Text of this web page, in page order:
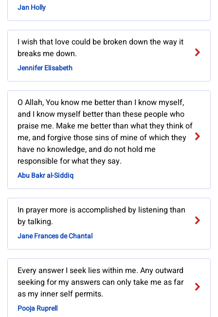
Jan Holly
I wish that love could be broken down the way it
breaks me down.
Jennifer Elisabeth
O Allah, You know me better than I know myself,
and I know myself better than these people who
praise me. Make me better than what they think of
me, and forgive those sins of mine of which they
have no knowledge, and do not hold me
responsible for what they say.
Abu Bakr al-Siddiq
In prayer more is accomplished by listening than
by talking.
Jane Frances de Chantal
Every answer I seek lies within me. Any outward
seeking for my answers can only take me as far
as my inner self permits.
Pooja Ruprell